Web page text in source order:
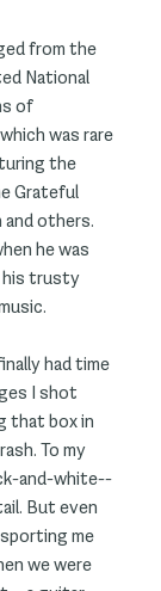
from the
National
of
was rare
the
Grateful
and others.
he was
his trusty
had time
I shot
that box in
To my
and-white--
But even
me
we were